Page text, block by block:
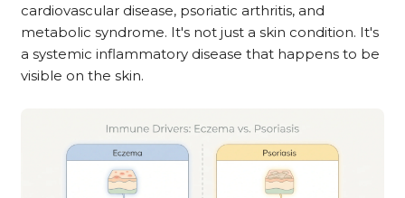
cardiovascular disease, psoriatic arthritis, and
metabolic syndrome. It's not just a skin condition. It's
a systemic inflammatory disease that happens to be
visible on the skin.